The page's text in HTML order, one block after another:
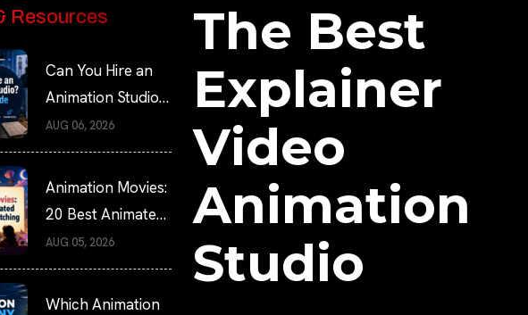
Resources
Can You Hire an
Animation Studio?
Hiring Guide
AUG 06, 2026
Animation Movies:
20 Best Animated
Films Worth
Watching
AUG 05, 2026
Which Animation
The Best
Explainer
Video
Animation
Studio